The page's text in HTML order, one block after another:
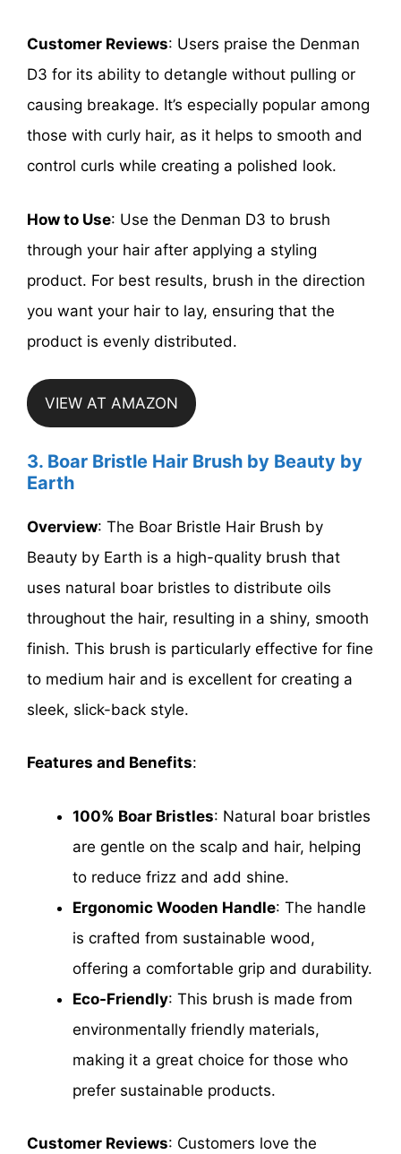
Customer Reviews: Users praise the Denman
D3 for its ability to detangle without pulling or
causing breakage. It’s especially popular among
those with curly hair, as it helps to smooth and
control curls while creating a polished look.
How to Use: Use the Denman D3 to brush
through your hair after applying a styling
product. For best results, brush in the direction
you want your hair to lay, ensuring that the
product is evenly distributed.
VIEW AT AMAZON
3. Boar Bristle Hair Brush by Beauty by
Earth
Overview: The Boar Bristle Hair Brush by
Beauty by Earth is a high-quality brush that
uses natural boar bristles to distribute oils
throughout the hair, resulting in a shiny, smooth
finish. This brush is particularly effective for fine
to medium hair and is excellent for creating a
sleek, slick-back style.
Features and Benefits:
100% Boar Bristles: Natural boar bristles
are gentle on the scalp and hair, helping
to reduce frizz and add shine.
Ergonomic Wooden Handle: The handle
is crafted from sustainable wood,
offering a comfortable grip and durability.
Eco-Friendly: This brush is made from
environmentally friendly materials,
making it a great choice for those who
prefer sustainable products.
Customer Reviews: Customers love the